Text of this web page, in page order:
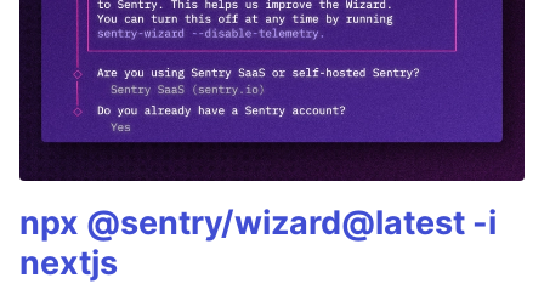
npx @sentry/wizard@latest -i
nextjs